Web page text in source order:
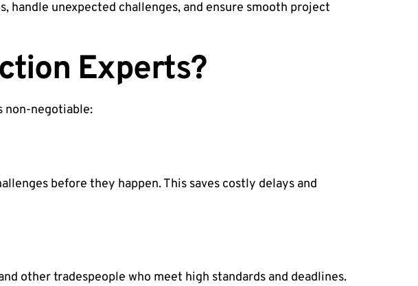
unexpected challenges, and ensure smooth project
Experts?
non-negotiable:
before they happen. This saves costly delays and
other tradespeople who meet high standards and deadlines.